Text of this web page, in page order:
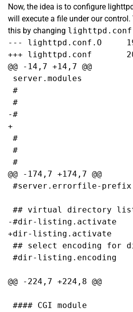
Now, the idea is to configure
will execute a file under our
this by changing lighttpd.conf
--- lighttpd.conf.O	1970-01-01 01:00:00.000000000 +0100
+++ lighttpd.conf	2014-01-25 19:30:35.476345845 +0100
@@ -14,7 +14,7 @@
server.modules
#
#
-#
+
#
#
#
@@ -174,7 +174,7 @@
#server.errorfile-
## virtual directory
-#dir-listing.activate
+dir-listing.activate
## select encoding for
#dir-listing.encoding
@@ -224,7 +224,8 @@
#### CGI module